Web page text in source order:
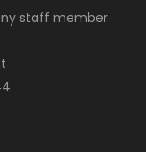
staff member